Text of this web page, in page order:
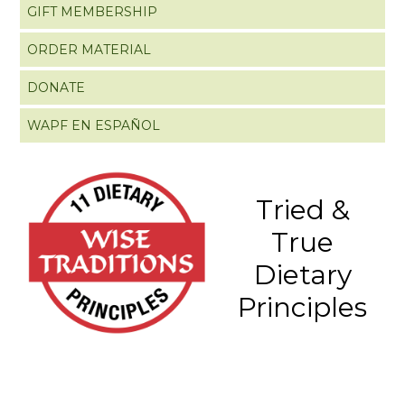
GIFT MEMBERSHIP
ORDER MATERIAL
DONATE
WAPF EN ESPAÑOL
Tried &
True
Dietary
Principles